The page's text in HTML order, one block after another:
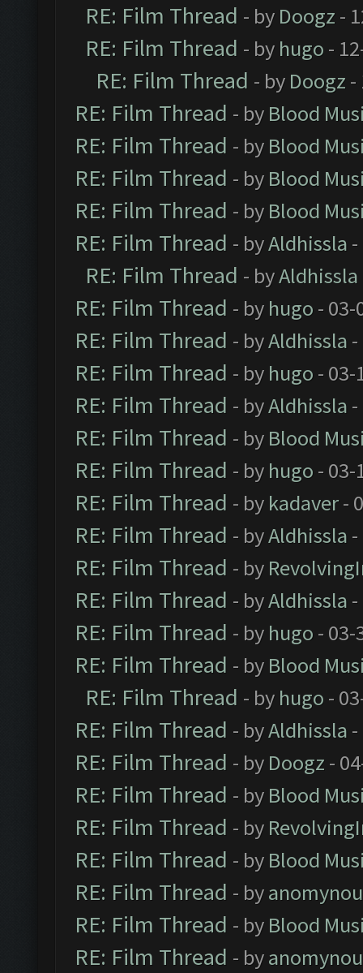
RE: Film Thread - by Doogz -
RE: Film Thread - by hugo -
RE: Film Thread - by Doogz -
RE: Film Thread - by Blood
RE: Film Thread - by Blood
RE: Film Thread - by Blood
RE: Film Thread - by Blood
RE: Film Thread - byAldhissla
RE: Film Thread - byAldhissla
RE: Film Thread - by hugo - 03-
RE: Film Thread - byAldhissla
RE: Film Thread - by hugo - 03-
RE: Film Thread - byAldhissla
RE: Film Thread - by Blood
RE: Film Thread - by hugo - 03-
RE: Film Thread - by kadaver-
RE: Film Thread - byAldhissla
RE: Film Thread - by
RE: Film Thread - byAldhissla
RE: Film Thread - by hugo - 03-
RE: Film Thread - by Blood
RE: Film Thread - by hugo -
RE: Film Thread - byAldhissla
RE: Film Thread - by Doogz -
RE: Film Thread - by Blood
RE: Film Thread - by
RE: Film Thread - by Blood
RE: Film Thread - by
RE: Film Thread - by Blood
RE: Film Thread - by